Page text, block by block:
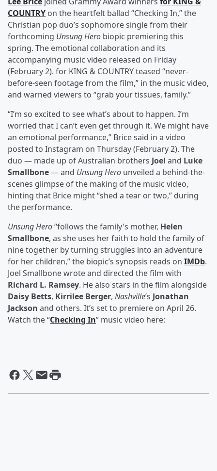
COUNTRY on the heartfelt ballad “Checking In,” the
Christian pop duo’s sophomore single from their
forthcoming Unsung Hero biopic premiering this
spring. The emotional collaboration and its
accompanying music video released on Friday
(February 2). for KING & COUNTRY teased “never-
before-seen footage from the film,” in the music video,
and warned viewers to “grab your tissues, family.”
“I’m so excited to see what’s about to happen. I’m
worried that I can’t even get through it. We might have
an emotional performance,” Brice said in a video
posted to Instagram on Thursday (February 2). The
duo — made up of Australian brothers Joel and Luke
Smallbone— and Unsung Hero unveiled a behind-the-
scenes glimpse of the making of the music video,
hinting that Brice might “shed a tear or two,” during
the performance.
Unsung Hero“follows the family's mother, Helen
Smallbone, as she uses her faith to hold the family of
nine together by turning struggles into an adventure
for her children,” the biopic’s synopsis reads on IMDb.
Joel Smallbone wrote and directed the film with
Richard L. Ramsey. He also stars in the film alongside
Daisy Betts, Kirrilee Berger, Nashville’s Jonathan
Jackson and others. It’s set to premiere on April 26.
Watch the “Checking In” music video here: